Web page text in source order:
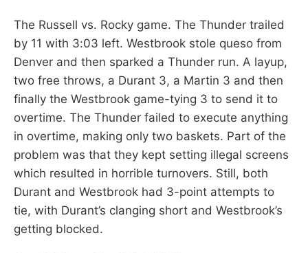
The Russell vs. Rocky game. The Thunder trailed
by 11 with 3:03 left. Westbrook stole queso from
Denver and then sparked a Thunder run. A layup,
two free throws, a Durant 3, a Martin 3 and then
finally the Westbrook game-tying 3 to send it to
overtime. The Thunder failed to execute anything
in overtime, making only two baskets. Part of the
problem was that they kept setting illegal screens
which resulted in horrible turnovers. Still, both
Durant and Westbrook had 3-point attempts to
tie, with Durant’s clanging short and Westbrook’s
getting blocked.